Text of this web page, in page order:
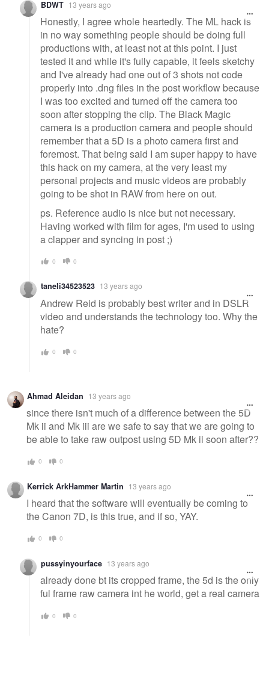
BDWT 13 years ago
Honestly, I agree whole heartedly. The ML hack is
in no way something people should be doing full
productions with, at least not at this point. I just
tested it and while it's fully capable, it feels sketchy
and I've already had one out of 3 shots not code
properly into .dng files in the post workflow because
I was too excited and turned off the camera too
soon after stopping the clip. The Black Magic
camera is a production camera and people should
remember that a 5D is a photo camera first and
foremost. That being said I am super happy to have
this hack on my camera, at the very least my
personal projects and music videos are probably
going to be shot in RAW from here on out.
ps. Reference audio is nice but not necessary.
Having worked with film for ages, I'm used to using
a clapper and syncing in post ;)
0 0
taneli34523523 13 years ago
Andrew Reid is probably best writer and in DSLR
video and understands the technology too. Why the
hate?
0 0
Ahmad Aleidan 13 years ago
since there isn't much of a difference between the 5D
Mk ii and Mk iii are we safe to say that we are going to
be able to take raw outpost using 5D Mk ii soon after??
0 0
Kerrick ArkHammer Martin 13 years ago
I heard that the software will eventually be coming to
the Canon 7D, is this true, and if so, YAY.
0 0
pussyinyourface 13 years ago
already done bt its cropped frame, the 5d is the only
ful frame raw camera int he world, get a real camera
0 0